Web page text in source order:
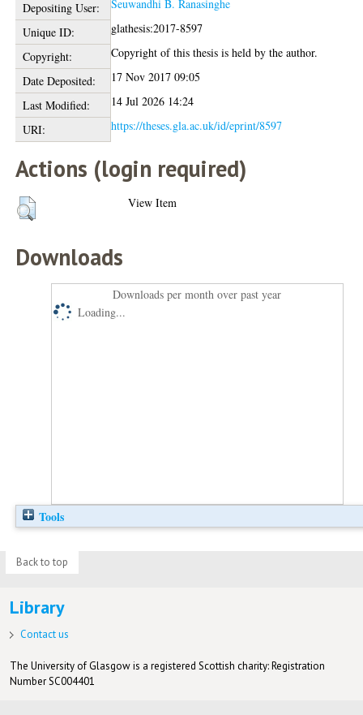
Depositing User:
Seuwandhi B. Ranasinghe
Unique ID:
glathesis:2017-8597
Copyright:
Copyright of this thesis is held by the author.
Date Deposited:
17 Nov 2017 09:05
Last Modified:
14 Jul 2026 14:24
URI:
https://theses.gla.ac.uk/id/eprint/8597
Actions (login required)
View Item
Downloads
Downloads per month over past year
Loading...
Tools
Back to top
Library
Contact us
The University of Glasgow is a registered Scottish charity: Registration
Number SC004401